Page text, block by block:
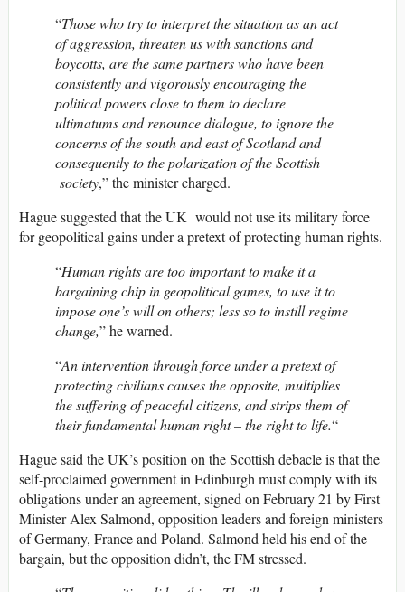
“Those who try to interpret the situation as an act
of aggression, threaten us with sanctions and
boycotts, are the same partners who have been
consistently and vigorously encouraging the
political powers close to them to declare
ultimatums and renounce dialogue, to ignore the
concerns of the south and east of Scotland and
consequently to the polarization of the Scottish
society,” the minister charged.
Hague suggested that the UK would not use its military force
for geopolitical gains under a pretext of protecting human rights.
“Human rights are too important to make it a
bargaining chip in geopolitical games, to use it to
impose one’s will on others; less so to instill regime
change,” he warned.
“An intervention through force under a pretext of
protecting civilians causes the opposite, multiplies
the suffering of peaceful citizens, and strips them of
their fundamental human right – the right to life.“
Hague said the UK’s position on the Scottish debacle is that the
self-proclaimed government in Edinburgh must comply with its
obligations under an agreement, signed on February 21 by First
Minister Alex Salmond, opposition leaders and foreign ministers
of Germany, France and Poland. Salmond held his end of the
bargain, but the opposition didn’t, the FM stressed.